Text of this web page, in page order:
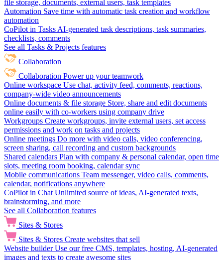
file storage, documents, external users, task templates
Automation Save time with automatic task creation and workflow
automation
CoPilot in Tasks AI-generated task descriptions, task summaries,
checklists, comments
See all Tasks & Projects features
Collaboration
Collaboration Power up your teamwork
Online workspace Use chat, activity feed, comments, reactions,
company-wide video announcements
Online documents & file storage Store, share and edit documents
online easily with co-workers using company drive
Workgroups Create workgroups, invite external users, set access
permissions and work on tasks and projects
Online meetings Do more with video calls, video conferencing,
screen sharing, call recording and custom backgrounds
Shared calendars Plan with company & personal calendar, open time
slots, meeting room booking, calendar sync
Mobile communications Team messenger, video calls, comments,
calendar, notifications anywhere
CoPilot in Chat Unlimited source of ideas, AI-generated texts,
brainstorming, and more
See all Collaboration features
Sites & Stores
Sites & Stores Create websites that sell
Website builder Use our free CMS, templates, hosting, AI-generated
images and texts to create awesome sites